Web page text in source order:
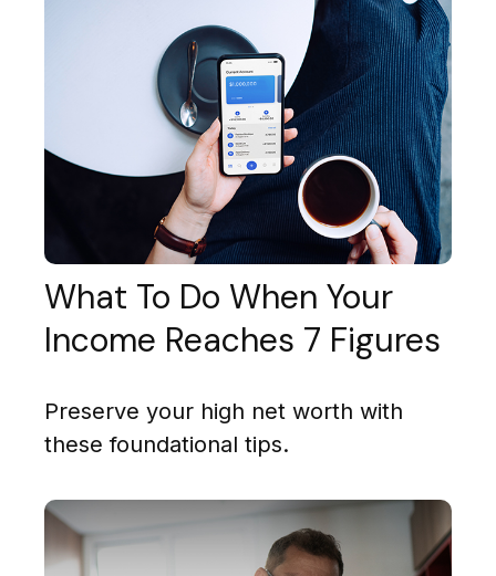
What To Do When Your
Income Reaches 7 Figures
Preserve your high net worth with
these foundational tips.